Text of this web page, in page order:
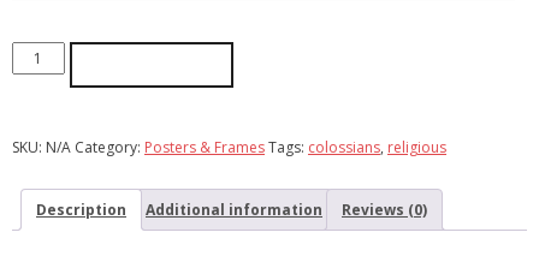
SKU: N/A Category: Posters & FramesTags: colossians, religious
Description Additional information Reviews (0)